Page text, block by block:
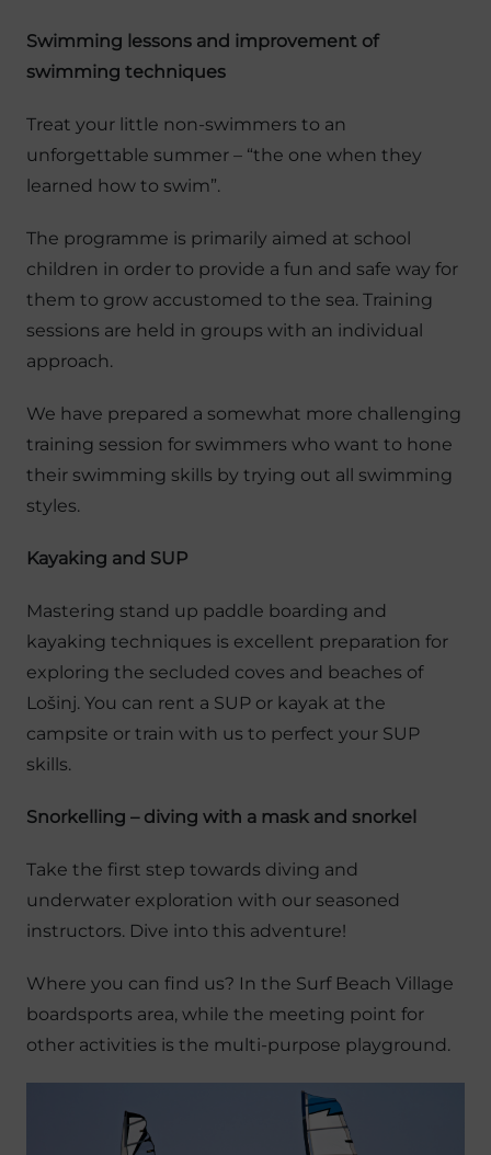
Swimming lessons and improvement of
swimming techniques
Treat your little non-swimmers to an
unforgettable summer – “the one when they
learned how to swim”.
The programme is primarily aimed at school
children in order to provide a fun and safe way for
them to grow accustomed to the sea. Training
sessions are held in groups with an individual
approach.
We have prepared a somewhat more challenging
training session for swimmers who want to hone
their swimming skills by trying out all swimming
styles.
Kayaking and SUP
Mastering stand up paddle boarding and
kayaking techniques is excellent preparation for
exploring the secluded coves and beaches of
Lošinj. You can rent a SUP or kayak at the
campsite or train with us to perfect your SUP
skills.
Snorkelling – diving with a mask and snorkel
Take the first step towards diving and
underwater exploration with our seasoned
instructors. Dive into this adventure!
Where you can find us? In the Surf Beach Village
boardsports area, while the meeting point for
other activities is the multi-purpose playground.